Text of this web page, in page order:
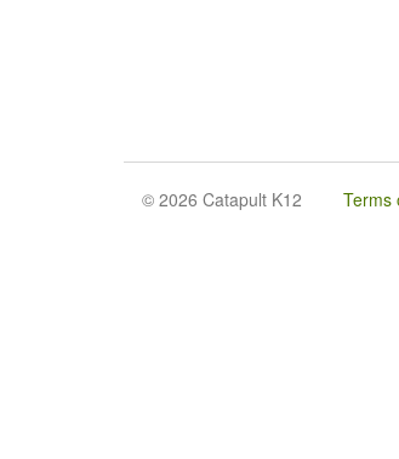
© 2026 Catapult K12 Terms